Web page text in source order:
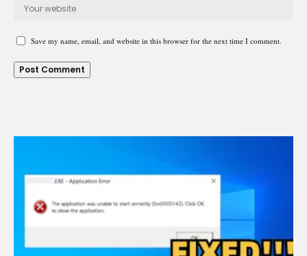
Save my name, email, and website in this browser for the next time I comment.